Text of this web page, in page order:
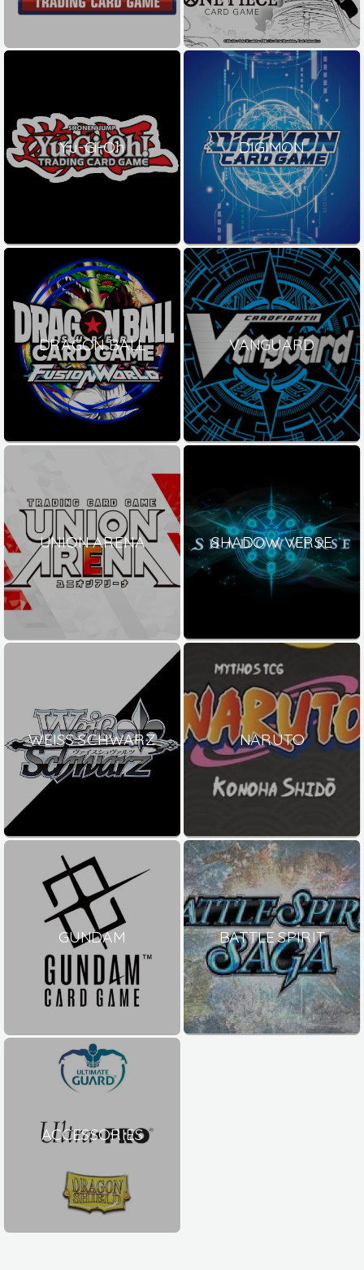
Yu-Gi-Oh DIGIMON
DRAGON BALL VANGUARD
UNION ARENA SHADOW VERSE
WEISS SCHWARZ NARUTO
GUNDAM BATTLE SPIRIT
ACCESSORIES